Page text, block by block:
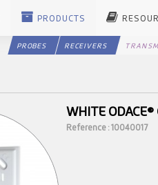
PRODUCTS
PROBES RECEIVERS
WHITE
Reference : 10040017